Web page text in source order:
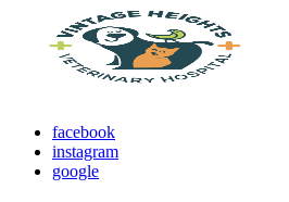
facebook
instagram
google